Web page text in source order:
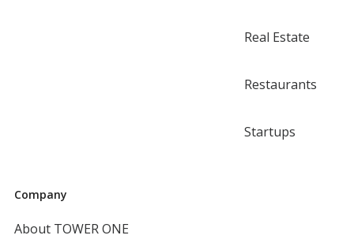
Real Estate
Restaurants
Startups
Company
About TOWER ONE